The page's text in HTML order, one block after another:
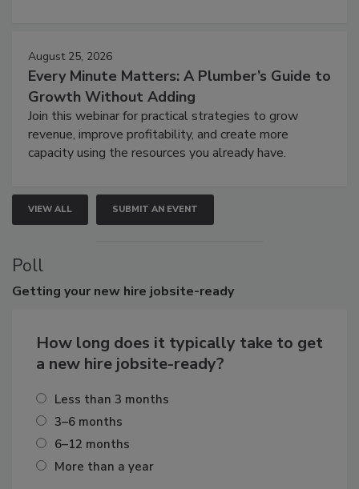
August 25, 2026
Every Minute Matters: A Plumber’s Guide to
Growth Without Adding
Join this webinar for practical strategies to grow
revenue, improve profitability, and create more
capacity using the resources you already have.
VIEW ALL SUBMIT AN EVENT
Poll
Getting your new hire jobsite-ready
How long does it typically take to get
a new hire jobsite-ready?
Less than 3 months
3–6 months
6–12 months
More than a year